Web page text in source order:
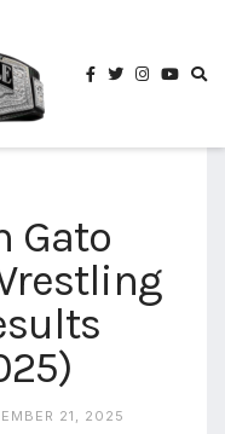
Gato
21, 2025